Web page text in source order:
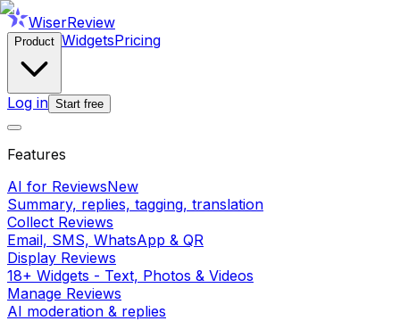
WiserReview
Product WidgetsPricing
Log in Start free
Features
AI for ReviewsNew
Summary, replies, tagging, translation
Collect Reviews
Email, SMS, WhatsApp & QR
Display Reviews
18+ Widgets - Text, Photos & Videos
Manage Reviews
AI moderation & replies